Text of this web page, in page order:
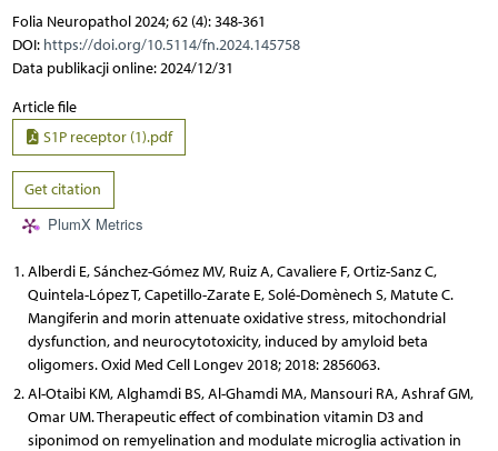
Folia Neuropathol 2024; 62 (4): 348-361
DOI: https://doi.org/10.5114/fn.2024.145758
Data publikacji online: 2024/12/31
Article file
S1P receptor (1).pdf
Get citation
PlumX Metrics
Alberdi E, Sánchez-Gómez MV, Ruiz A, Cavaliere F, Ortiz-Sanz C,
Quintela-López T, Capetillo-Zarate E, Solé-Domènech S, Matute C.
Mangiferin and morin attenuate oxidative stress, mitochondrial
dysfunction, and neurocytotoxicity, induced by amyloid beta
oligomers. Oxid Med Cell Longev 2018; 2018: 2856063.
Al-Otaibi KM, Alghamdi BS, Al-Ghamdi MA, Mansouri RA, Ashraf GM,
Omar UM. Therapeutic effect of combination vitamin D3 and
siponimod on remyelination and modulate microglia activation in